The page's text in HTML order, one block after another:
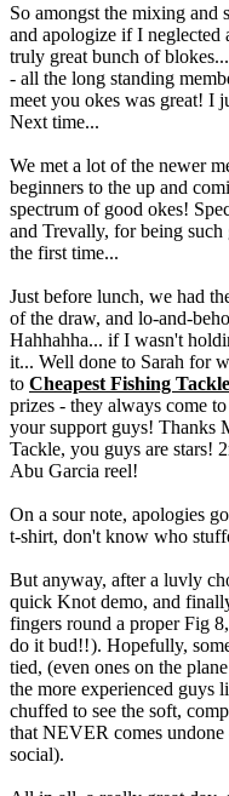
So amongst the mixing and
and apologize if I neglected
truly great bunch of
- all the long standing
meet you okes was great! I
Next time...
We met a lot of the newer
beginners to the up and
spectrum of good okes!
and Trevally, for being
the first time...
Just before lunch, we had
of the draw, and lo-and-
Hahhahha... if I wasn't
it... Well done to Sarah for
to Cheapest Fishing Tackle
prizes - they always come
your support guys! Thanks
Tackle, you guys are stars!
Abu Garcia reel!
On a sour note, apologies
t-shirt, don't know who
But anyway, after a luvly
quick Knot demo, and
fingers round a proper Fig
do it bud!!). Hopefully,
tied, (even ones on the
the more experienced guys
chuffed to see the soft,
that NEVER comes
social).